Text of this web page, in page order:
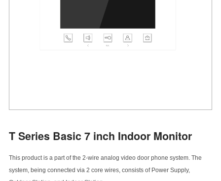
T Series Basic 7 inch Indoor Monitor
This product is a part of the 2-wire analog video door phone system. The
system, being connected via 2 core wires, consists of Power Supply,